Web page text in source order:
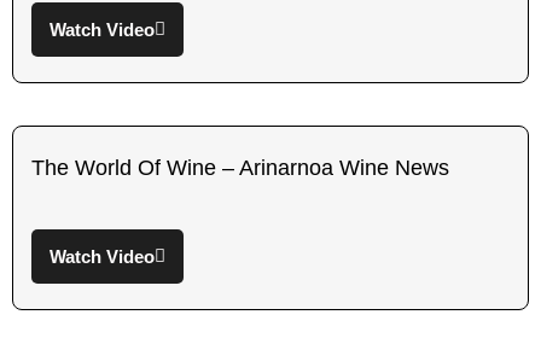
Watch Video
The World Of Wine – Arinarnoa Wine News
Watch Video